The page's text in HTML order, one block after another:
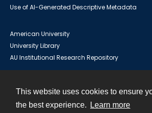
This website uses cookies to ensure
the best experience.
Learn more
Use of AI-Generated Descriptive Metadata
American University
University Library
AU Institutional Research Repository